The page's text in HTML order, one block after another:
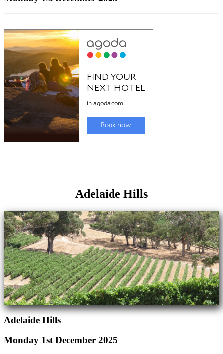
Adelaide Hills
Adelaide Hills
Monday 1st December 2025